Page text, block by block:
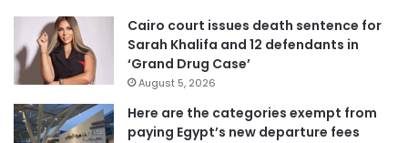
Cairo court issues death sentence for
Sarah Khalifa and 12 defendants in
‘Grand Drug Case’
August 5, 2026
Here are the categories exempt from
paying Egypt’s new departure fees